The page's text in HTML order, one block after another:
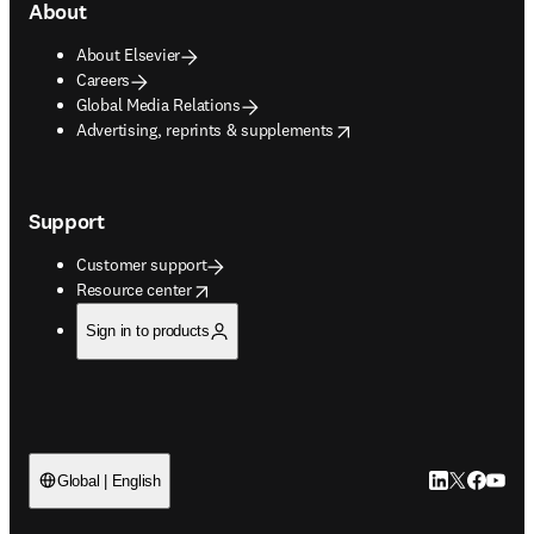
About
About Elsevier
Careers
Global Media Relations
Advertising, reprints & supplements
opens in new tab/window
Support
Customer support
Resource center
opens in new tab/window
Sign in to products
Global | English LinkedIn
Twitter